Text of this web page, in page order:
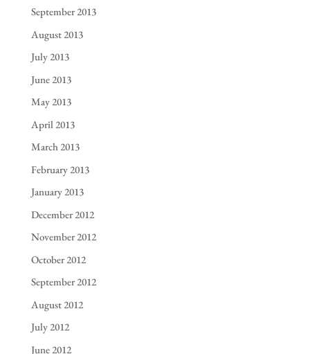
September 2013
August 2013
July 2013
June 2013
May 2013
April 2013
March 2013
February 2013
January 2013
December 2012
November 2012
October 2012
September 2012
August 2012
July 2012
June 2012